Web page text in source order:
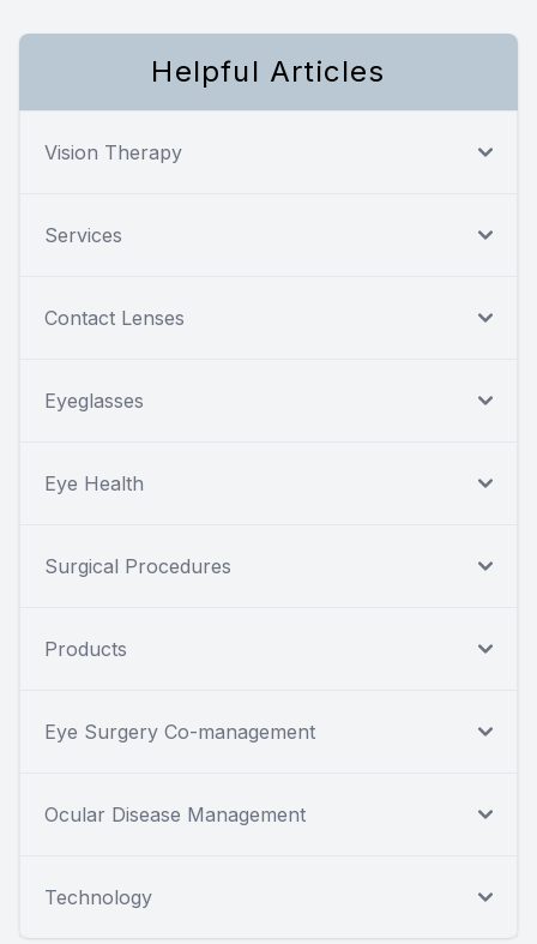
Helpful Articles
Vision Therapy
Services
Contact Lenses
Eyeglasses
Eye Health
Surgical Procedures
Products
Eye Surgery Co-management
Ocular Disease Management
Technology